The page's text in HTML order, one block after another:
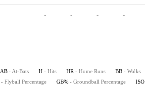
- - - -
AB - At-Bats H - Hits HR - Home Runs BB - Walks
- Flyball Percentage GB% - Groundball Percentage ISO